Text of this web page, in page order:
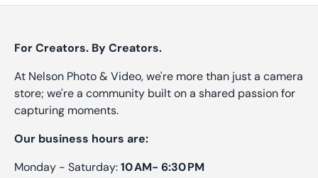
For Creators. By Creators.
At Nelson Photo & Video, we're more than just a camera
store; we're a community built on a shared passion for
capturing moments.
Our business hours are:
Monday - Saturday:10 AM- 6:30 PM